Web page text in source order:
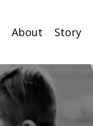
About Story